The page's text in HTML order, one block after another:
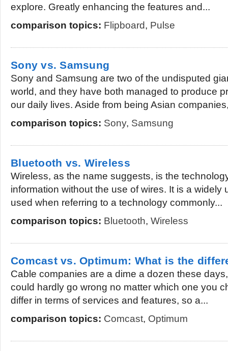
explore. Greatly enhancing the features and...
comparison topics: Flipboard, Pulse
Sony vs. Samsung
Sony and Samsung are two of the undisputed
world, and they have both managed to produce
our daily lives. Aside from being Asian
comparison topics: Sony, Samsung
Bluetooth vs. Wireless
Wireless, as the name suggests, is the
information without the use of wires. It is a widely
used when referring to a technology commonly...
comparison topics: Bluetooth, Wireless
Comcast vs. Optimum: What is the
Cable companies are a dime a dozen these
could hardly go wrong no matter which one you
differ in terms of services and features, so a...
comparison topics: Comcast, Optimum